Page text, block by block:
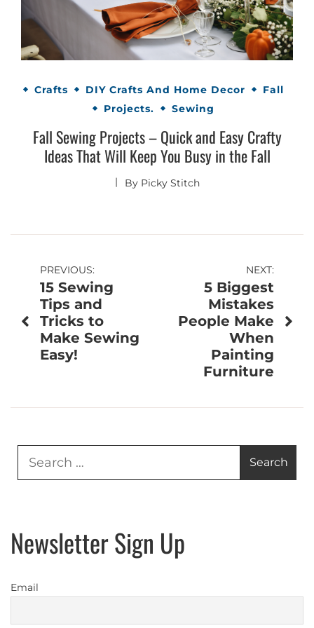
Crafts DIY Crafts And Home Decor
Fall
Projects.
Sewing
Fall Sewing Projects – Quick and Easy Crafty
Ideas That Will Keep You Busy in the Fall
By Picky Stitch
Post
navigation
PREVIOUS:
15 Sewing
Tips and
Tricks to
Make Sewing
Easy!
NEXT:
5 Biggest
Mistakes
People Make
When
Painting
Furniture
Search
Newsletter Sign Up
Email